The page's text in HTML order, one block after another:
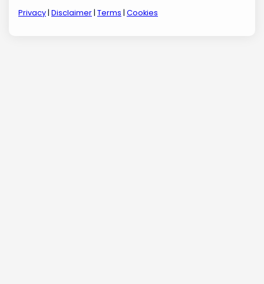
Privacy|Disclaimer|Terms |Cookies